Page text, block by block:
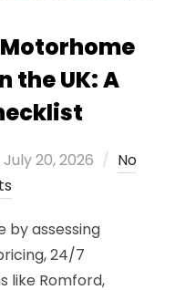
the UK: A
Posted
on
July 20, 2026
No
by assessing
24/7
like Romford,